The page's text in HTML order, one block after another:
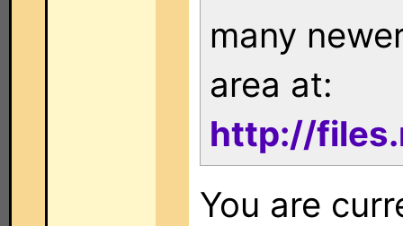
many
area at:
http://
You are